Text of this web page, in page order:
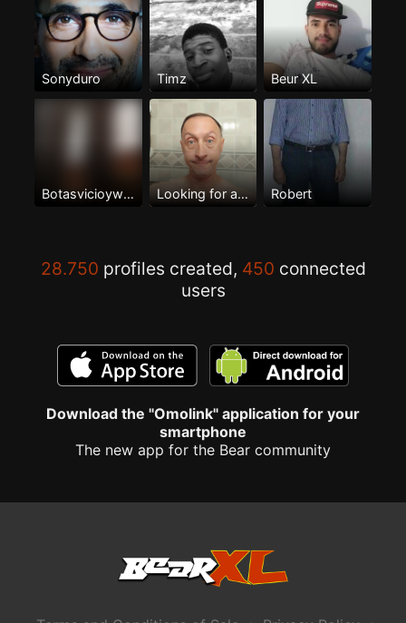
Sonyduro Timz Beur XL
Botasvicioywarreo Looking for a lover Robert
28.750 profiles created, 450 connected
users
Download the "Omolink" application for your
smartphone
The new app for the Bear community